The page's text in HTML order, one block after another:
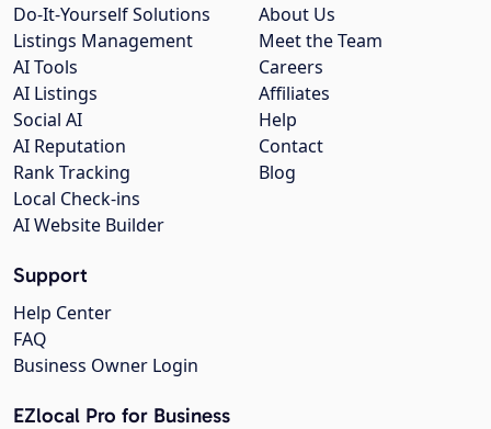
About Us
Meet the Team
Careers
Affiliates
Help
Contact
Blog
Do-It-Yourself Solutions
Listings Management
AI Tools
AI Listings
Social AI
AI Reputation
Rank Tracking
Local Check-ins
AI Website Builder
Support
Help Center
FAQ
Business Owner Login
EZlocal Pro for Business